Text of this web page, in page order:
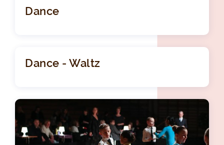
Dance
Dance - Waltz